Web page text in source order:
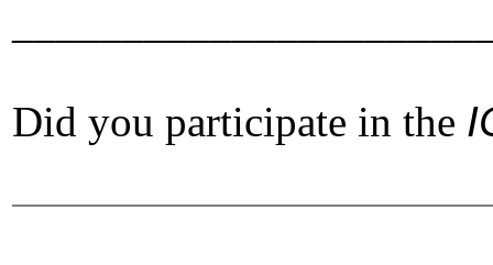
Did you participate in the